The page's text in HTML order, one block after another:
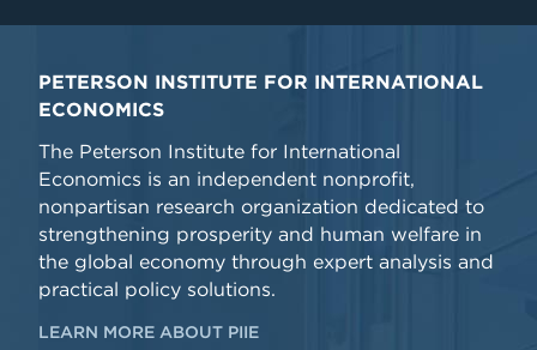
PETERSON INSTITUTE FOR INTERNATIONAL
ECONOMICS
The Peterson Institute for International
Economics is an independent nonprofit,
nonpartisan research organization dedicated to
strengthening prosperity and human welfare in
the global economy through expert analysis and
practical policy solutions.
LEARN MORE ABOUT PIIE